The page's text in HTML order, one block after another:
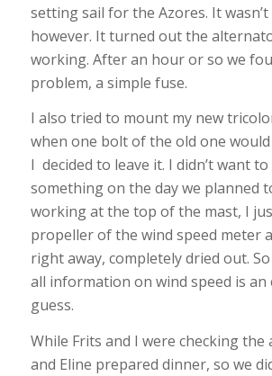
setting sail for the Azores. It wasn’t
however. It turned out the
working. After an hour or so we
problem, a simple fuse.
I also tried to mount my new
when one bolt of the old one
I decided to leave it. I didn’t want
something on the day we planned
working at the top of the mast, I
propeller of the wind speed meter
right away, completely dried out.
all information on wind speed is an
guess.
While Frits and I were checking
and Eline prepared dinner, so we